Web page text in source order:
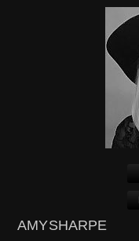
AMY SHARPE